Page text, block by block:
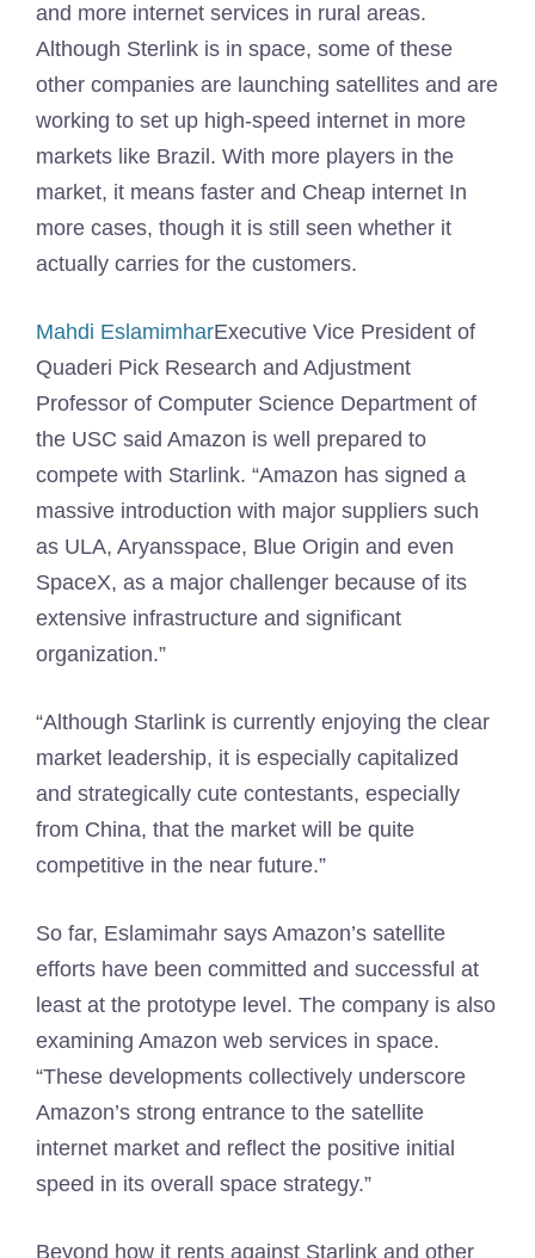
and more internet services in rural areas.
Although Sterlink is in space, some of these
other companies are launching satellites and are
working to set up high-speed internet in more
markets like Brazil. With more players in the
market, it means faster and Cheap internet In
more cases, though it is still seen whether it
actually carries for the customers.
Mahdi EslamimharExecutive Vice President of
Quaderi Pick Research and Adjustment
Professor of Computer Science Department of
the USC said Amazon is well prepared to
compete with Starlink. “Amazon has signed a
massive introduction with major suppliers such
as ULA, Aryansspace, Blue Origin and even
SpaceX, as a major challenger because of its
extensive infrastructure and significant
organization.”
“Although Starlink is currently enjoying the clear
market leadership, it is especially capitalized
and strategically cute contestants, especially
from China, that the market will be quite
competitive in the near future.”
So far, Eslamimahr says Amazon’s satellite
efforts have been committed and successful at
least at the prototype level. The company is also
examining Amazon web services in space.
“These developments collectively underscore
Amazon’s strong entrance to the satellite
internet market and reflect the positive initial
speed in its overall space strategy.”
Beyond how it rents against Starlink and other